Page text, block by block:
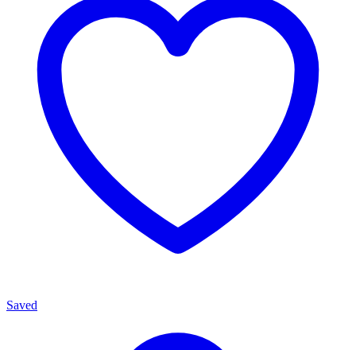
Saved